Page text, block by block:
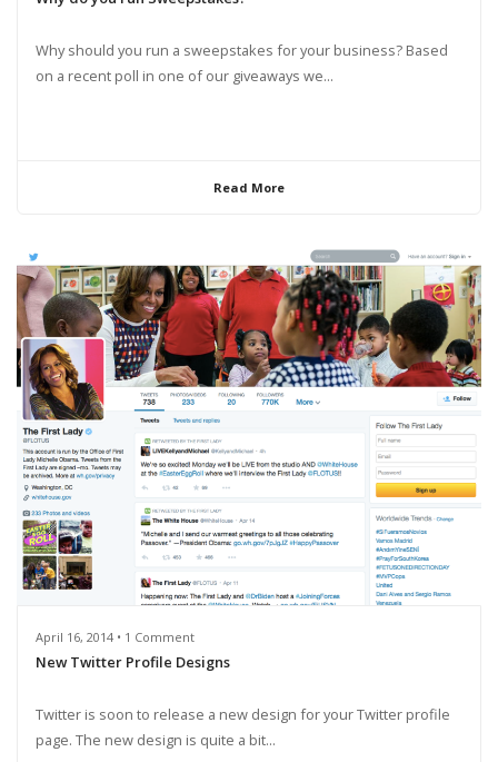
Why should you run a sweepstakes for your business? Based
on a recent poll in one of our giveaways we...
Read More
April 16, 2014 • 1 Comment
New Twitter Profile Designs
Twitter is soon to release a new design for your Twitter profile
page. The new design is quite a bit...